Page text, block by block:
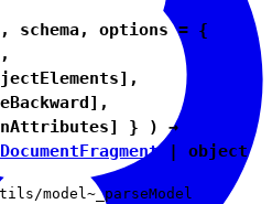
schema, options = {
} ) →
| object
model~_parseModel